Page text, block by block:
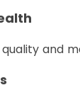
and